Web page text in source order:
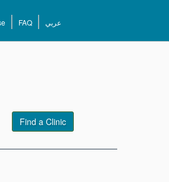
FAQ عربي
Find a Clinic